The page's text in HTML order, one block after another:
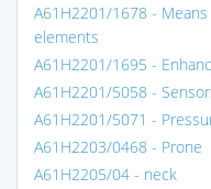
A61H2201/1678 -
elements
A61H2201/1695 -
A61H2201/5058 -
A61H2201/5071 -
A61H2203/0468 - Prone
A61H2205/04 - neck